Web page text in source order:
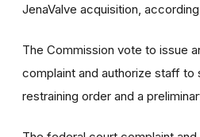
JenaValve acquisition,
The Commission vote to issue
complaint and authorize staff to
restraining order and a